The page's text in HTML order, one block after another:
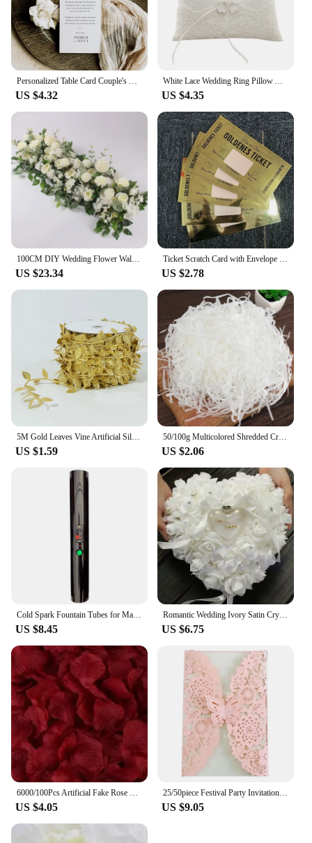
Personalized Table Card Couple's Name Wedding Invitations Thank You Welcome Menu Place Cards Editable Modern Minimalist Decor
US $4.32
White Lace Wedding Ring Pillow Alliance Bridal Ring Bearer Pillow Cushions Wedding Marriage Ceremony Decoration Supplies
US $4.35
100CM DIY Wedding Flower Wall Arrangement Supplie Silk Peonie Rose Artificial Floral Row Decor Marriage Iron Arch Backdrop Decor
US $23.34
Ticket Scratch Card with Envelope Scratch Off Ticket Surprise Gift Reveal Wedding Card Concert Ticket Cinema Voucher Raffle Gift
US $2.78
5M Gold Leaves Vine Artificial Silk Leaf Wreath Home Handmade Scrapbooking Craft Wedding Decor Fake Flower Rattan Garland
US $1.59
50/100g Multicolored Shredded Crinkle Paper Strands Shredded Crinkle Confetti DIY Gift Box Filling Party Wedding Christmas Decor
US $2.06
Cold Spark Fountain Tubes for Marriage, Wedding, Bride, Engagement, Couple, Pyro Sparker Shooter
US $8.45
Romantic Wedding Ivory Satin Crystal Ring Bearer Pillow Cushion Ring Pillow Heart Shape For Engagement Propose Marriage Decor
US $6.75
6000/100Pcs Artificial Fake Rose Petals Colorful Red White Gold Roses Petal Flowers for Romantic Wedding Party Favors Decoration
US $4.05
25/50piece Festival Party Invitation Letter Laser Hollow European Invitation Card Wedding Butterfly Greeting Card
US $9.05